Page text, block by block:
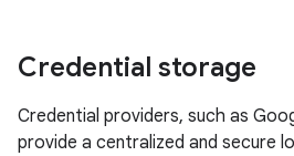
Credential storage
Credential providers, such as
provide a centralized and secure